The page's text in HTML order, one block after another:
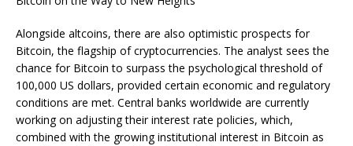
Alongside altcoins, there are also optimistic prospects for
Bitcoin, the flagship of cryptocurrencies. The analyst sees the
chance for Bitcoin to surpass the psychological threshold of
100,000 US dollars, provided certain economic and regulatory
conditions are met. Central banks worldwide are currently
working on adjusting their interest rate policies, which,
combined with the growing institutional interest in Bitcoin as